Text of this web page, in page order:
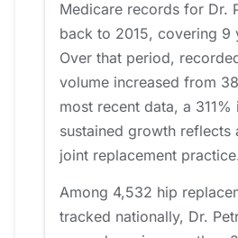
Medicare records for Dr.
back to 2015, covering 9
Over that period,
volume increased from
most recent data, a 311%
sustained growth reflects
joint replacement
Among 4,532 hip
tracked nationally, Dr.